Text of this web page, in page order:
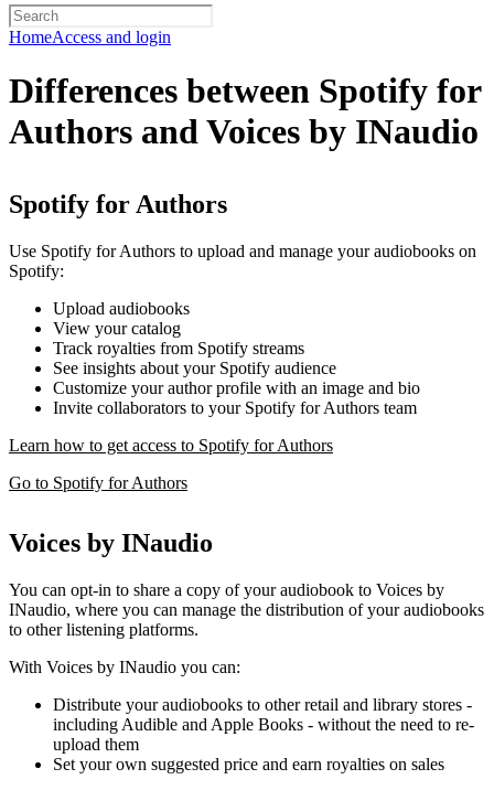
HomeAccess and login
Differences between Spotify for
Authors and Voices by INaudio
Spotify for Authors
Use Spotify for Authors to upload and manage your audiobooks on
Spotify:
Upload audiobooks
View your catalog
Track royalties from Spotify streams
See insights about your Spotify audience
Customize your author profile with an image and bio
Invite collaborators to your Spotify for Authors team
Learn how to get access to Spotify for Authors
Go to Spotify for Authors
Voices by INaudio
You can opt-in to share a copy of your audiobook to Voices by
INaudio, where you can manage the distribution of your audiobooks
to other listening platforms.
With Voices by INaudio you can:
Distribute your audiobooks to other retail and library stores -
including Audible and Apple Books - without the need to re-
upload them
Set your own suggested price and earn royalties on sales